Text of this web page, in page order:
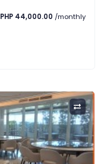
PHP 44,000.00 /monthly